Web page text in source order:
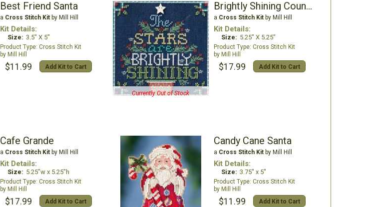
Best Friend Santa
a Cross Stitch Kitby Mill Hill
Kit Details:
Size: 3.5" X 5"
Cross Stitch Kit
Mill Hill
$11.99 Add Kit to Cart
Currently Out of Stock
Brightly Shining Counted Cross Stitch Kit
a Cross Stitch Kitby Mill Hill
Kit Details:
Size: 5.25" X 5.25"
Cross Stitch Kit
Mill Hill
$17.99 Add Kit to Cart
Cafe Grande
a Cross Stitch Kitby Mill Hill
Kit Details:
Size: 5.25"w x 5.25"h
Cross Stitch Kit
Mill Hill
$17.99 Add Kit to Cart
Candy Cane Santa
a Cross Stitch Kitby Mill Hill
Kit Details:
Size: 3.75" x 5"
Cross Stitch Kit
Mill Hill
$11.99 Add Kit to Cart